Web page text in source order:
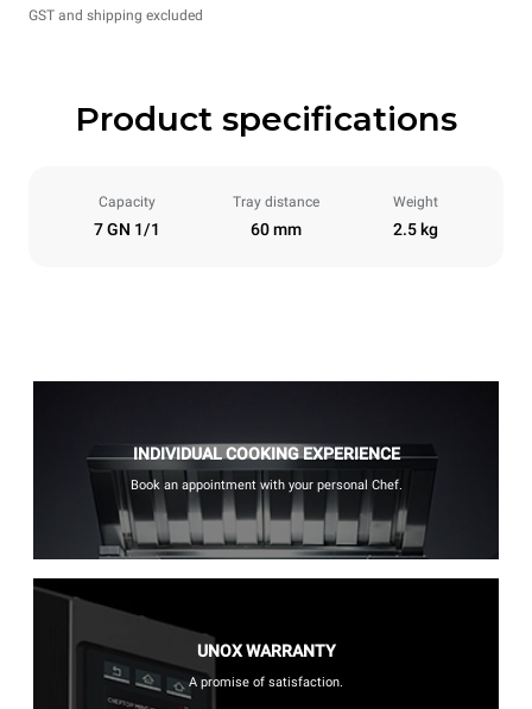
GST and shipping excluded
Product specifications
Capacity
7 GN 1/1
Tray distance
60 mm
Weight
2.5 kg
INDIVIDUAL COOKING EXPERIENCE
Book an appointment with your personal Chef.
UNOX WARRANTY
A promise of satisfaction.